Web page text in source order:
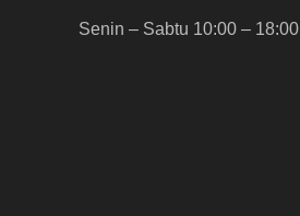
Senin – Sabtu 10:00 – 18:00